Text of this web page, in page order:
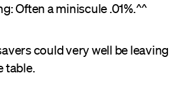
Often a miniscule .01%.^^
could very well be leaving
table.